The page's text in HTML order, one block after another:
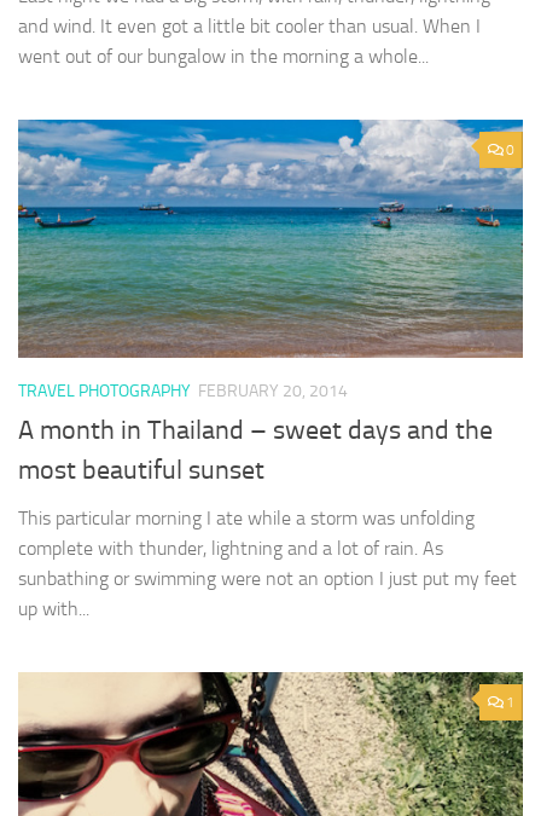
and wind. It even got a little bit cooler than usual. When I
went out of our bungalow in the morning a whole...
0
TRAVEL PHOTOGRAPHY FEBRUARY 20, 2014
A month in Thailand – sweet days and the
most beautiful sunset
This particular morning I ate while a storm was unfolding
complete with thunder, lightning and a lot of rain. As
sunbathing or swimming were not an option I just put my feet
up with...
1